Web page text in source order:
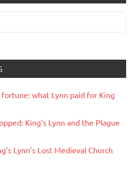
fortune: what Lynn paid for King
King’s Lynn and the Plague
Lynn’s Lost Medieval Church